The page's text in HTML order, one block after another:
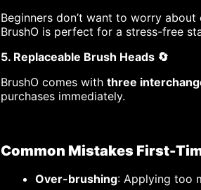
Beginners don’t want to worry
BrushO is perfect for a stress-free
5. Replaceable Brush Heads 🔄
BrushO comes with three
purchases immediately.
Common Mistakes First-
Over-brushing: Applying too